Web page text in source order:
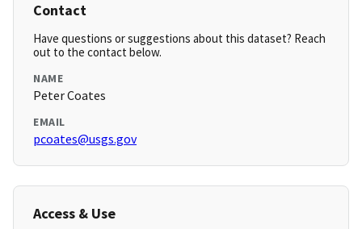
Contact
Have questions or suggestions about this dataset? Reach
out to the contact below.
NAME
Peter Coates
EMAIL
pcoates@usgs.gov
Access & Use